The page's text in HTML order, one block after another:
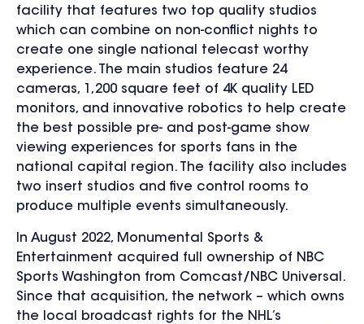
facility that features two top quality studios
which can combine on non-conflict nights to
create one single national telecast worthy
experience. The main studios feature 24
cameras, 1,200 square feet of 4K quality LED
monitors, and innovative robotics to help create
the best possible pre- and post-game show
viewing experiences for sports fans in the
national capital region. The facility also includes
two insert studios and five control rooms to
produce multiple events simultaneously.
In August 2022, Monumental Sports &
Entertainment acquired full ownership of NBC
Sports Washington from Comcast/NBC Universal.
Since that acquisition, the network – which owns
the local broadcast rights for the NHL’s